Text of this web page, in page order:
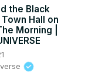
the Black
Town Hall on
Morning |